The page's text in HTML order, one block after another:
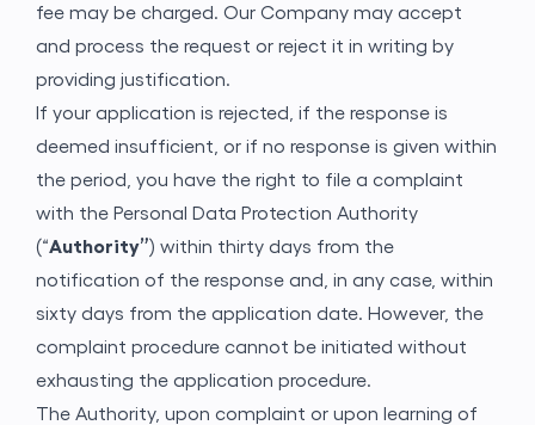
fee may be charged. Our Company may accept
and process the request or reject it in writing by
providing justification.
If your application is rejected, if the response is
deemed insufficient, or if no response is given within
the period, you have the right to file a complaint
with the Personal Data Protection Authority
(“Authority”) within thirty days from the
notification of the response and, in any case, within
sixty days from the application date. However, the
complaint procedure cannot be initiated without
exhausting the application procedure.
The Authority, upon complaint or upon learning of